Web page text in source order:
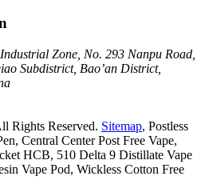
Zone, No. 293 Nanpu Road,
Subdistrict, Bao’an District,
Rights Reserved. Sitemap, Postless
, Central Center Post Free Vape,
HCB, 510 Delta 9 Distillate Vape
Vape Pod, Wickless Cotton Free